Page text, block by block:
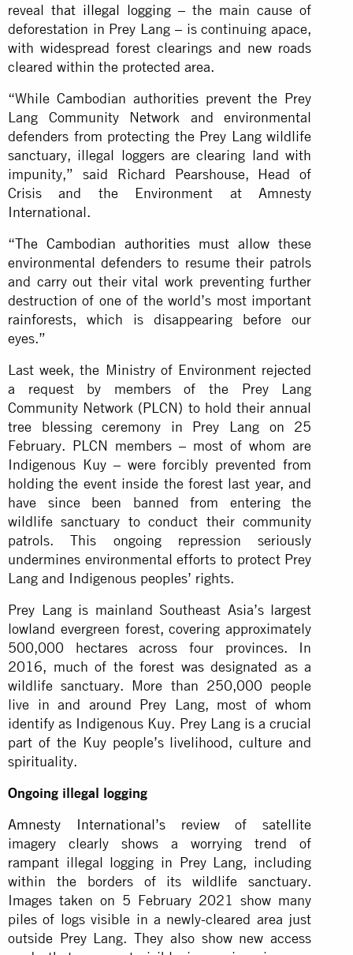
revealthat illegal logging – the main cause of
deforestation in Prey Lang – is continuing apace,
with widespread forest clearings and new roads
cleared within the protected area.
“While Cambodian authorities prevent the Prey
Lang Community Network and environmental
defenders from protecting the Prey Lang wildlife
sanctuary, illegal loggers are clearing land with
impunity,” said Richard Pearshouse, Head of
Crisis and the Environment at Amnesty
International.
“The Cambodian authorities must allow these
environmental defenders to resume their patrols
and carry out their vital work preventing further
destruction of one of the world’s most important
rainforests, which is disappearing before our
eyes.”
Last week, the Ministry of Environment rejected
a request by members of the Prey Lang
Community Network (PLCN) to hold their annual
tree blessing ceremony in Prey Lang on 25
February. PLCN members – most of whom are
Indigenous Kuy – were forcibly prevented from
holding the event inside the forest last year, and
have since been banned from entering the
wildlife sanctuary to conduct their community
patrols. This ongoing repression seriously
undermines environmental efforts to protect Prey
Lang and Indigenous peoples’ rights.
Prey Lang is mainland Southeast Asia’s largest
lowland evergreen forest, covering approximately
500,000 hectares across four provinces. In
2016, much of the forest was designated as a
wildlife sanctuary. More than 250,000 people
live in and around Prey Lang, most of whom
identify as Indigenous Kuy. Prey Lang is a crucial
part of the Kuy people’s livelihood, culture and
spirituality.
Ongoing illegal logging
Amnesty International’sreview of satellite
imagery clearly shows a worrying trend of
rampant illegal logging in Prey Lang, including
within the borders of its wildlife sanctuary.
Images taken on 5 February 2021 show many
piles of logs visible in a newly-cleared area just
outside Prey Lang. They also show new access